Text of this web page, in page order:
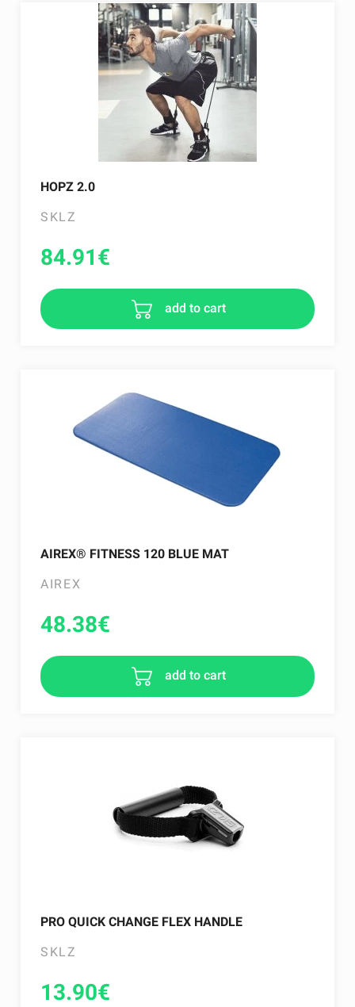
HOPZ 2.0
SKLZ
84.91€
add to cart
AIREX® FITNESS 120 BLUE MAT
AIREX
48.38€
add to cart
PRO QUICK CHANGE FLEX HANDLE
SKLZ
13.90€